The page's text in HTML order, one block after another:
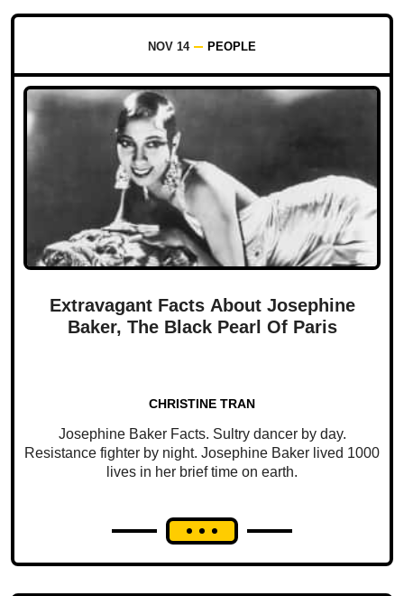
NOV 14 PEOPLE
Extravagant Facts About Josephine
Baker, The Black Pearl Of Paris
CHRISTINE TRAN
Josephine Baker Facts. Sultry dancer by day.
Resistance fighter by night. Josephine Baker lived 1000
lives in her brief time on earth.